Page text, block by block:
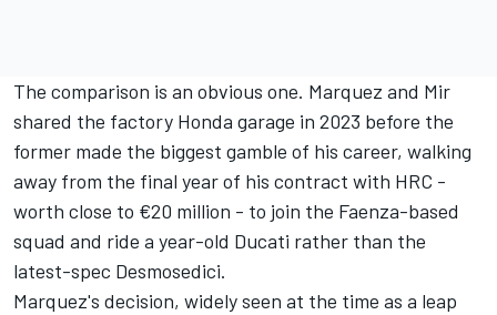
The comparison is an obvious one. Marquez and Mir
shared the factory Honda garage in 2023 before the
former made the biggest gamble of his career, walking
away from the final year of his contract with HRC -
worth close to €20 million - to join the Faenza-based
squad and ride a year-old Ducati rather than the
latest-spec Desmosedici.
Marquez's decision, widely seen at the time as a leap